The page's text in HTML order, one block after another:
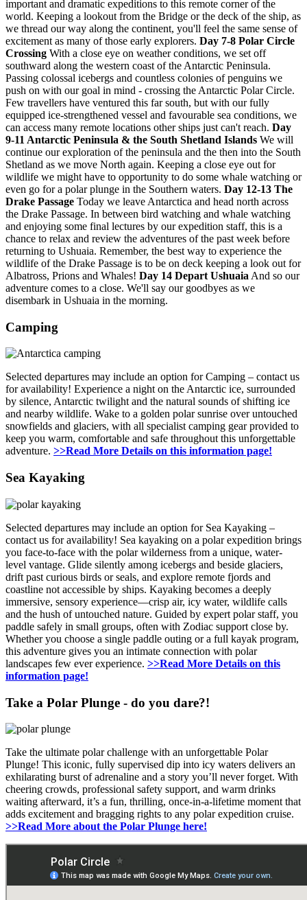
important and dramatic expeditions to this remote corner of the
world. Keeping a lookout from the Bridge or the deck of the ship, as
we thread our way along the continent, you'll feel the same sense of
excitement as many of those early explorers. Day 7-8 Polar Circle
Crossing With a close eye on weather conditions, we set off
southward along the western coast of the Antarctic Peninsula.
Passing colossal icebergs and countless colonies of penguins we
push on with our goal in mind - crossing the Antarctic Polar Circle.
Few travellers have ventured this far south, but with our fully
equipped ice-strengthened vessel and favourable sea conditions, we
can access many remote locations other ships just can't reach. Day
9-11 Antarctic Peninsula & the South Shetland Islands We will
continue our exploration of the peninsula and the then into the South
Shetland as we move North again. Keeping a close eye out for
wildlife we might have to opportunity to do some whale watching or
even go for a polar plunge in the Southern waters. Day 12-13 The
Drake Passage Today we leave Antarctica and head north across
the Drake Passage. In between bird watching and whale watching
and enjoying some final lectures by our expedition staff, this is a
chance to relax and review the adventures of the past week before
returning to Ushuaia. Remember, the best way to experience the
wildlife of the Drake Passage is to be on deck keeping a look out for
Albatross, Prions and Whales! Day 14 Depart Ushuaia And so our
adventure comes to a close. We'll say our goodbyes as we
disembark in Ushuaia in the morning.
Camping
Selected departures may include an option for Camping – contact us
for availability! Experience a night on the Antarctic ice, surrounded
by silence, Antarctic twilight and the natural sounds of shifting ice
and nearby wildlife. Wake to a golden polar sunrise over untouched
snowfields and glaciers, with all specialist camping gear provided to
keep you warm, comfortable and safe throughout this unforgettable
adventure. >>Read More Details on this information page!
Sea Kayaking
Selected departures may include an option for Sea Kayaking –
contact us for availability! Sea kayaking on a polar expedition brings
you face-to-face with the polar wilderness from a unique, water-
level vantage. Glide silently among icebergs and beside glaciers,
drift past curious birds or seals, and explore remote fjords and
coastline not accessible by ships. Kayaking becomes a deeply
immersive, sensory experience—crisp air, icy water, wildlife calls
and the hush of untouched nature. Guided by expert polar staff, you
paddle safely in small groups, often with Zodiac support close by.
Whether you choose a single paddle outing or a full kayak program,
this adventure gives you an intimate connection with polar
landscapes few ever experience. >>Read More Details on this
information page!
Take a Polar Plunge - do you dare?!
Take the ultimate polar challenge with an unforgettable Polar
Plunge! This iconic, fully supervised dip into icy waters delivers an
exhilarating burst of adrenaline and a story you’ll never forget. With
cheering crowds, professional safety support, and warm drinks
waiting afterward, it’s a fun, thrilling, once-in-a-lifetime moment that
adds excitement and bragging rights to any polar expedition cruise.
>>Read More about the Polar Plunge here!